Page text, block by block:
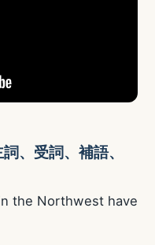
、受詞、補語、
the Northwest have